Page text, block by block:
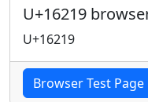
U+16219
U+16219
Browser Test Page